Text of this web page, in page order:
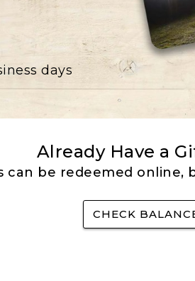
days
Already Have a
can be redeemed online,
CHECK